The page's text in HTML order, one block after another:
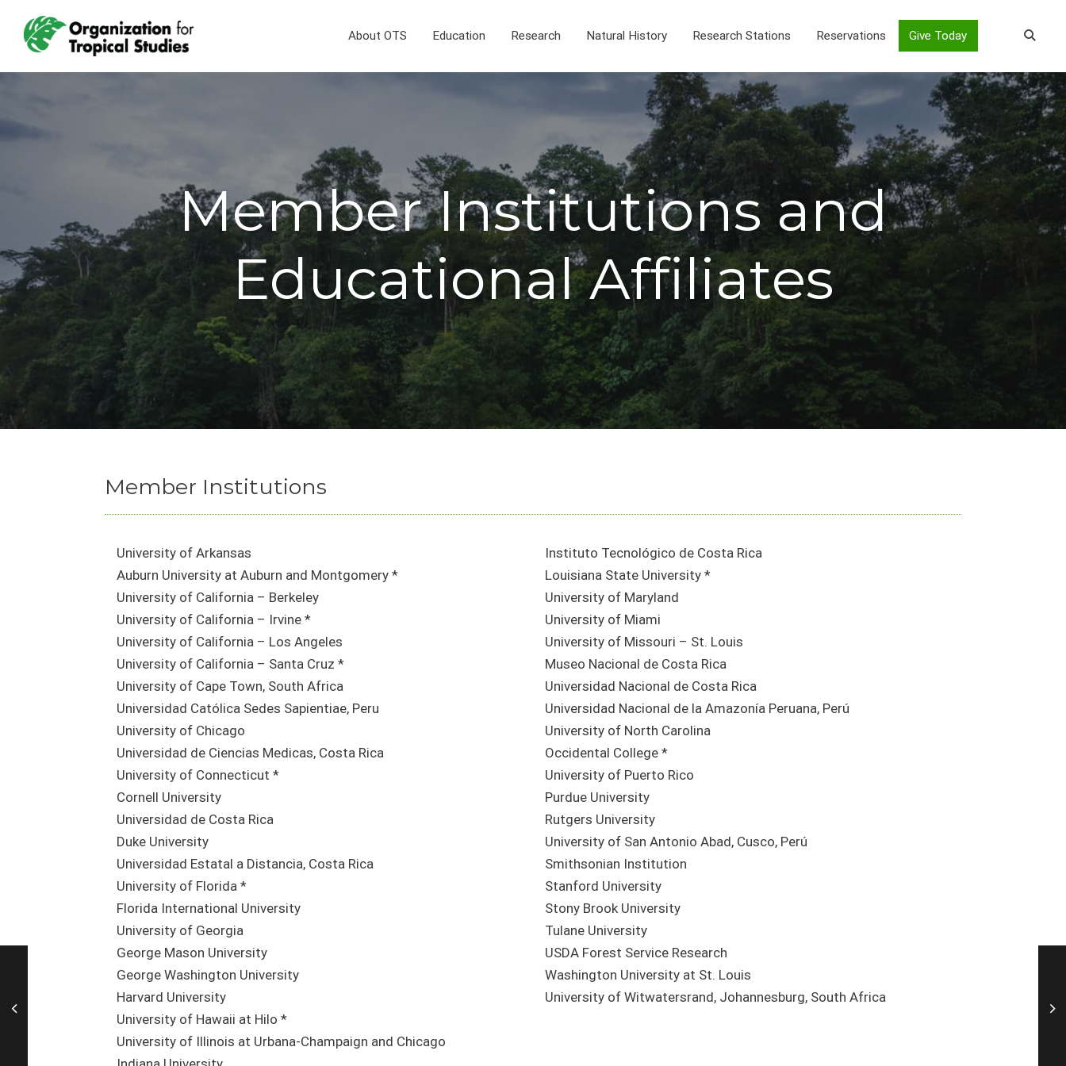
About OTS Education Research Natural History Research Stations Reservations Give Today
Member Institutions and
Educational Affiliates
Member Institutions
University of Arkansas
Auburn University at Auburn and Montgomery *
University of California – Berkeley
University of California – Irvine *
University of California – Los Angeles
University of California – Santa Cruz *
University of Cape Town, South Africa
Universidad Católica Sedes Sapientiae, Peru
University of Chicago
Universidad de Ciencias Medicas, Costa Rica
University of Connecticut *
Cornell University
Universidad de Costa Rica
Duke University
Universidad Estatal a Distancia, Costa Rica
University of Florida *
Florida International University
University of Georgia
George Mason University
George Washington University
Harvard University
University of Hawaii at Hilo *
University of Illinois at Urbana-Champaign and Chicago
Instituto Tecnológico de Costa Rica
Louisiana State University *
University of Maryland
University of Miami
University of Missouri – St. Louis
Museo Nacional de Costa Rica
Universidad Nacional de Costa Rica
Universidad Nacional de la Amazonía Peruana, Perú
University of North Carolina
Occidental College *
University of Puerto Rico
Purdue University
Rutgers University
University of San Antonio Abad, Cusco, Perú
Smithsonian Institution
Stanford University
Stony Brook University
Tulane University
USDA Forest Service Research
Washington University at St. Louis
University of Witwatersrand, Johannesburg, South Africa